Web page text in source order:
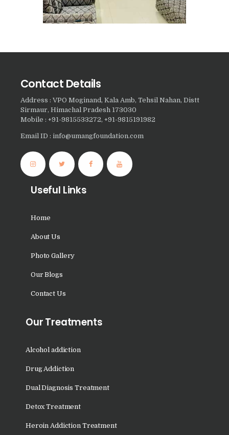
Panchkula
Nasha Mukti Kendra in
Nasha Mukti Kendra in
Nasha Mukti Kendra in
Lautan
Nasha Mukti Kendra in
Naraingarh
Nasha Mukti Kendra in
Mohali
Nasha Mukti Kendra in
Mullana
Salehpur
Nasha Mukti Kendra in
Maloya
Sarangpur
Khuda Lahora
Nasha Mukti Kendra in
Khuda Jassu
Nasha Mukti Kendra in
Contact Details
Address : VPO Moginand, Kala Amb, Tehsil Nahan, Distt
Sirmaur, Himachal Pradesh 173030
Mobile : +91-9815533272, +91-9815191982
Email ID : info@umangfoundation.com
Useful Links
Home
About Us
Photo Gallery
Our Blogs
Contact Us
Our Treatments
Alcohol addiction
Drug Addiction
Dual Diagnosis Treatment
Detox Treatment
Heroin Addiction Treatment